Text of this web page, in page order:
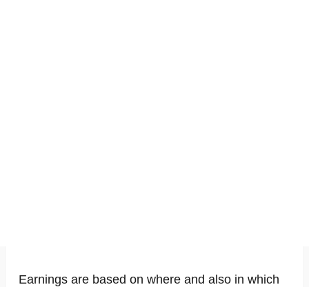
Earnings are based on where and also in which